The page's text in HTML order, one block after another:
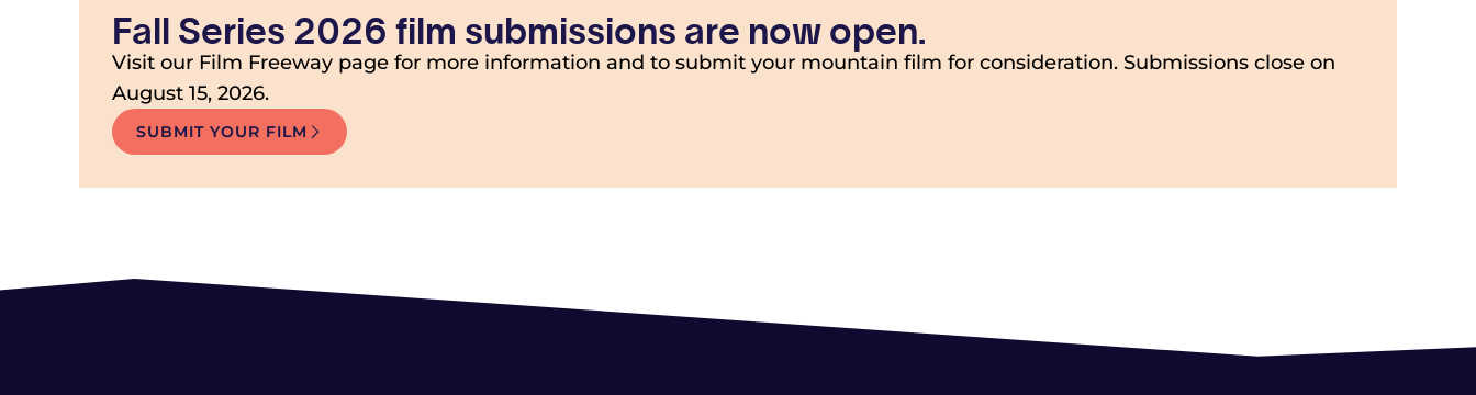
Fall Series 2026 film submissions are now open.
Visit our Film Freeway page for more information and to submit your mountain film for consideration. Submissions close on
August 15, 2026.
SUBMIT YOUR FILM